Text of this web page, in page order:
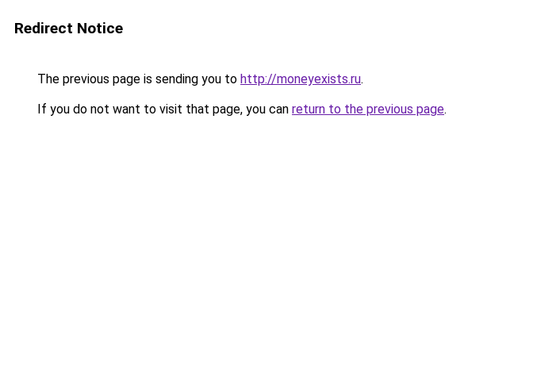
Redirect Notice
The previous page is sending you to http://moneyexists.ru.
If you do not want to visit that page, you can return to the previous page.